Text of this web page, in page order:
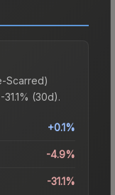
Scarred)
-31.1% (30d).
+0.1%
-4.9%
-31.1%